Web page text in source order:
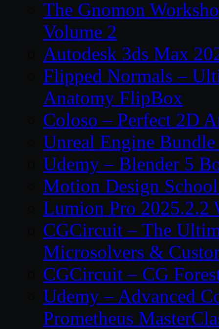
The Gnomon
Volume 2
Autodesk 3ds Max
Flipped Normals –
Anatomy FlipBox
Coloso – Perfect 2D
Unreal Engine
Udemy – Blender 5
Motion Design
Lumion Pro 2025.2.2
CGCircuit – The
Microsolvers &
CGCircuit – CG
Udemy – Advanced
Prometheus